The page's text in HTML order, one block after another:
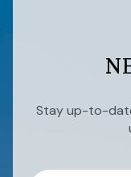
Stay up-to-